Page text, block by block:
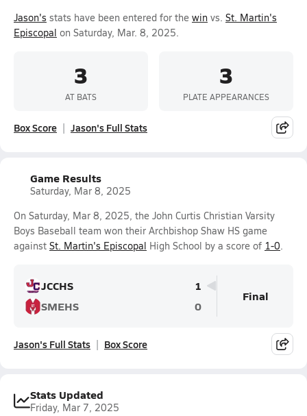
Jason's stats have been entered for the win vs. St. Martin's
Episcopal on Saturday, Mar. 8, 2025.
3
AT BATS
3
PLATE APPEARANCES
Box Score Jason's Full Stats
Game Results
Saturday, Mar 8, 2025
On Saturday, Mar 8, 2025, the John Curtis Christian Varsity
Boys Baseball team won their Archbishop Shaw HS game
against St. Martin's Episcopal High School by a score of 1-0.
JCCHS
1
SMEHS
0
Final
Jason's Full Stats Box Score
Stats Updated
Friday, Mar 7, 2025